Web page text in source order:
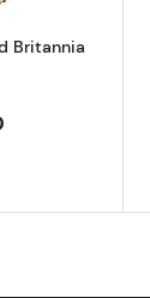
Britannia